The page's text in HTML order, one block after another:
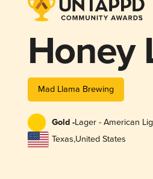
Honey
Mad Llama Brewing
Gold -Lager - American
Texas,United States